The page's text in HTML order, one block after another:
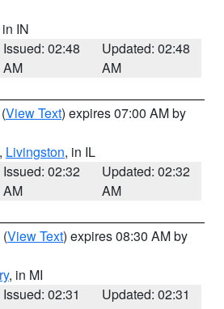
in IN
Issued: 02:48
AM
Updated: 02:48
AM
(View Text) expires 07:00 AM by
, Livingston, in IL
Issued: 02:32
AM
Updated: 02:32
AM
(View Text) expires 08:30 AM by
, in MI
Issued: 02:31
Updated: 02:31